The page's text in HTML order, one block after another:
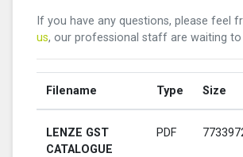
If you have any questions, please feel
us, our professional staff are waiting to
Filename Type Size
LENZE GST
CATALOGUE
PDF